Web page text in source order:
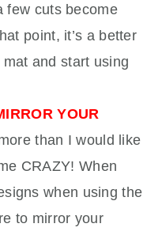
few cuts become
point, it’s a better
and start using
YOUR
than I would like
CRAZY! When
when using the
to mirror your